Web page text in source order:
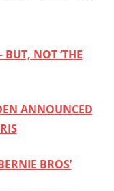
NOT ‘THE
ANNOUNCED
BROS’